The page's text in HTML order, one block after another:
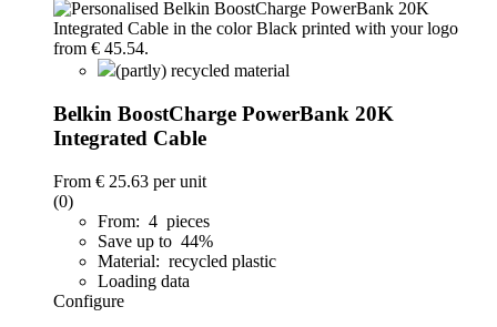
(partly) recycled material
Belkin BoostCharge PowerBank 20K
Integrated Cable
From € 25.63 per unit
(0)
From: 4 pieces
Save up to 44%
Material: recycled plastic
Loading data
Configure